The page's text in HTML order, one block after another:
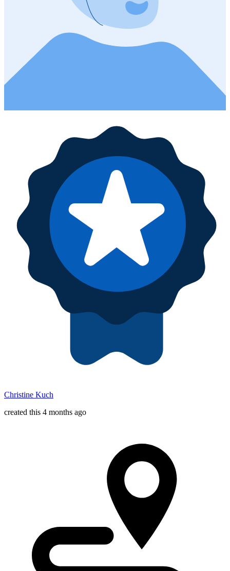
Christine Kuch
created this 4 months ago